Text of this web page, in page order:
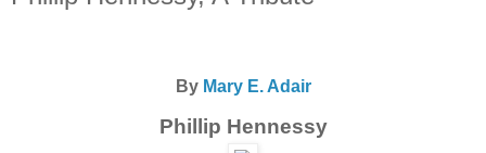
By Mary E. Adair
Phillip Hennessy